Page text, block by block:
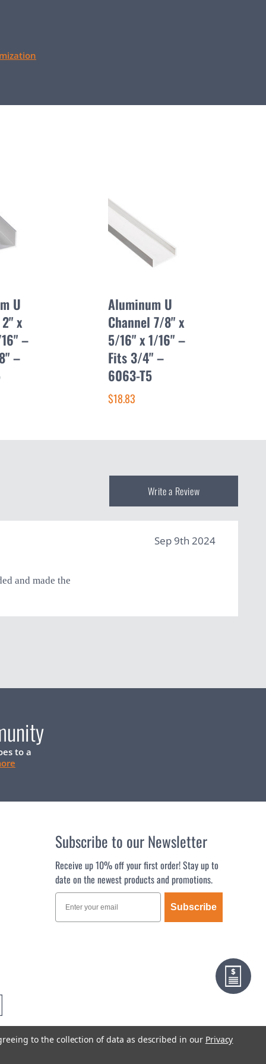
U
x
–
–
Aluminum U
Channel 7/8" x
5/16" x 1/16" –
Fits 3/4" –
6063-T5
$18.83
Write a Review
and made the
Sep 9th 2024
to a
Subscribe to our Newsletter
Receive up 10% off your first order! Stay up to
date on the newest products and promotions.
Subscribe
to the collection of data as described in our Privacy